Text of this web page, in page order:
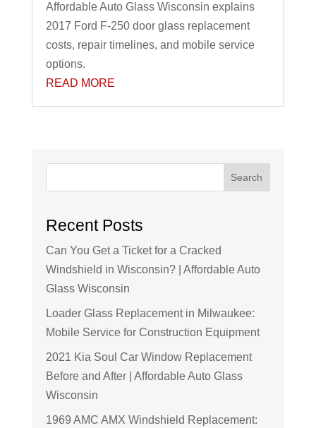
Affordable Auto Glass Wisconsin explains
2017 Ford F-250 door glass replacement
costs, repair timelines, and mobile service
options.
READ MORE
Search
Recent Posts
Can You Get a Ticket for a Cracked
Windshield in Wisconsin? | Affordable Auto
Glass Wisconsin
Loader Glass Replacement in Milwaukee:
Mobile Service for Construction Equipment
2021 Kia Soul Car Window Replacement
Before and After | Affordable Auto Glass
Wisconsin
1969 AMC AMX Windshield Replacement: